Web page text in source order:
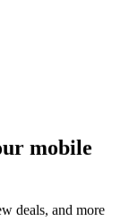
mobile
deals, and more